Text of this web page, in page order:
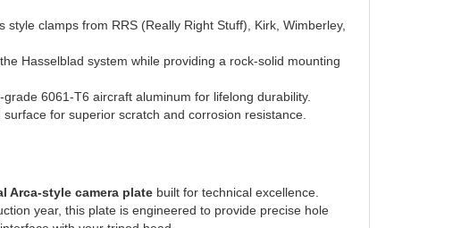
Hasselblad system while providing a rock-solid mounting
for superior scratch and corrosion resistance.
year, this plate is engineered to provide precise hole
with your tripod head.